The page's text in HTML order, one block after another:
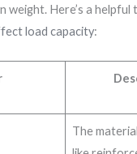
weight. Here’s a
load capacity:
The